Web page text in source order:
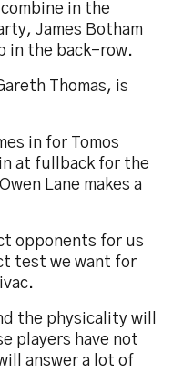
in the
James Botham
in the back-row.
Thomas, is
in for Tomos
at fullback for the
Lane makes a
opponents for us
test we want for
the physicality will
players have not
answer a lot of